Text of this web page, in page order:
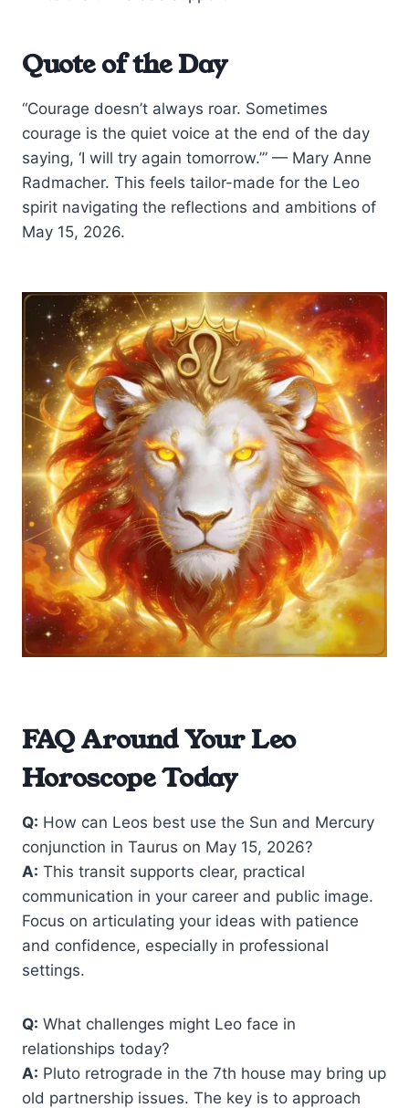
Quote of the Day
“Courage doesn’t always roar. Sometimes
courage is the quiet voice at the end of the day
saying, ‘I will try again tomorrow.’” — Mary Anne
Radmacher. This feels tailor-made for the Leo
spirit navigating the reflections and ambitions of
May 15, 2026.
FAQ Around Your Leo
Horoscope Today
Q: How can Leos best use the Sun and Mercury
conjunction in Taurus on May 15, 2026?
A: This transit supports clear, practical
communication in your career and public image.
Focus on articulating your ideas with patience
and confidence, especially in professional
settings.
Q: What challenges might Leo face in
relationships today?
A: Pluto retrograde in the 7th house may bring up
old partnership issues. The key is to approach